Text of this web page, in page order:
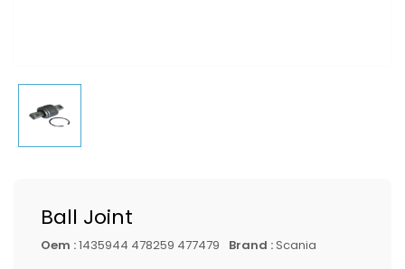
Ball Joint
Oem :1435944 478259 477479 Brand :Scania